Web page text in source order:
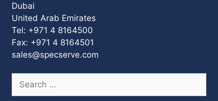
Dubai
United Arab Emirates
Tel: +971 4 8164500
Fax: +971 4 8164501
sales@specserve.com
Search
for: